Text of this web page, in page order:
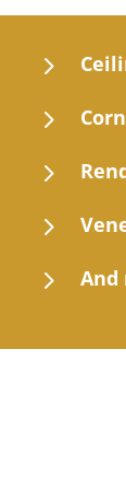
5
5
5
5
5 And